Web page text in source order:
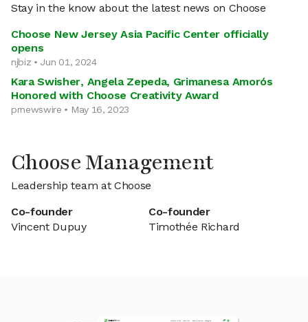
Stay in the know about the latest news on Choose
Choose New Jersey Asia Pacific Center officially
opens
njbiz • Jun 01, 2024
Kara Swisher, Angela Zepeda, Grimanesa Amorós
Honored with Choose Creativity Award
prnewswire • May 16, 2023
Choose Management
Leadership team at Choose
Co-founder
Vincent Dupuy
Co-founder
Timothée Richard